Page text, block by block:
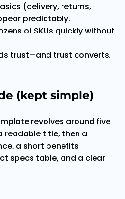
(delivery, returns,
predictably.
of SKUs quickly without
trust—and trust converts.
(kept simple)
revolves around five
readable title, then a
a short benefits
specs table, and a clear